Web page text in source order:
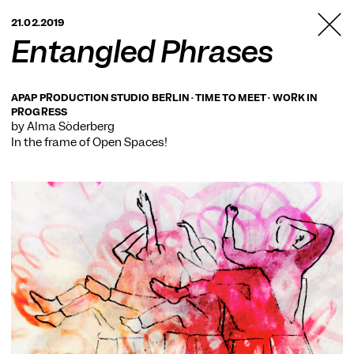
BERLIN
21.02.2019
Entangled Phrases
APAP PRODUCTION STUDIO BERLIN · TIME TO MEET · WORK IN
PROGRESS
by Alma Söderberg
In the frame ofOpen Spaces!